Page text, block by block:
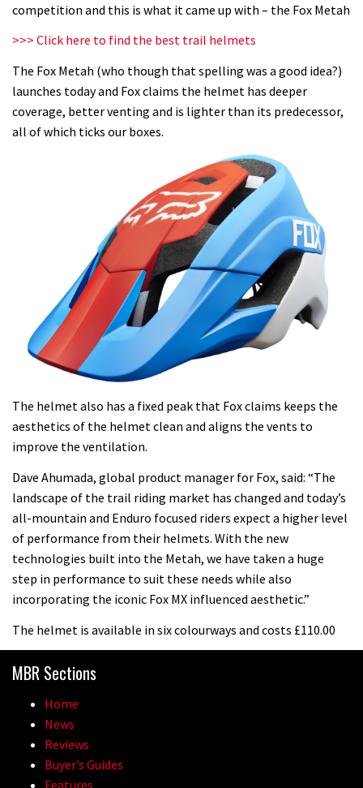
competition and this is what it came up with – the Fox Metah
>>> Click here to find the best trail helmets
The Fox Metah (who though that spelling was a good idea?)
launches today and Fox claims the helmet has deeper
coverage, better venting and is lighter than its predecessor,
all of which ticks our boxes.
The helmet also has a fixed peak that Fox claims keeps the
aesthetics of the helmet clean and aligns the vents to
improve the ventilation.
Dave Ahumada, global product manager for Fox, said: “The
landscape of the trail riding market has changed and today’s
all-mountain and Enduro focused riders expect a higher level
of performance from their helmets. With the new
technologies built into the Metah, we have taken a huge
step in performance to suit these needs while also
incorporating the iconic Fox MX influenced aesthetic.”
The helmet is available in six colourways and costs £110.00
MBR Sections
Home
News
Reviews
Buyer’s Guides
Features